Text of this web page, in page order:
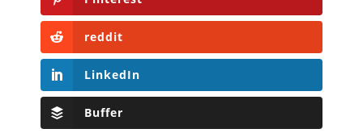
reddit
LinkedIn
Buffer